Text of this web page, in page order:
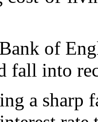
of
fall into
a sharp